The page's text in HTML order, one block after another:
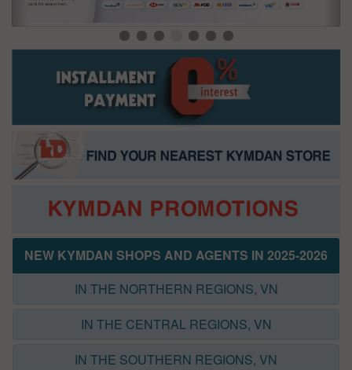
NEW KYMDAN SHOPS AND AGENTS IN 2025-2026
IN THE NORTHERN REGIONS, VN
IN THE CENTRAL REGIONS, VN
IN THE SOUTHERN REGIONS, VN